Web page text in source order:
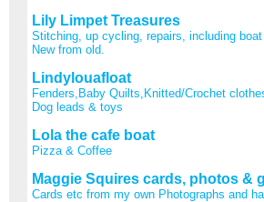
Lily Limpet Treasures
Stitching, up cycling, repairs, including boat
New from old.
Lindylouafloat
Fenders,Baby Quilts,Knitted/Crochet
Dog leads & toys
Lola the cafe boat
Pizza & Coffee
Maggie Squires cards, photos &
Cards etc from my own Photographs and